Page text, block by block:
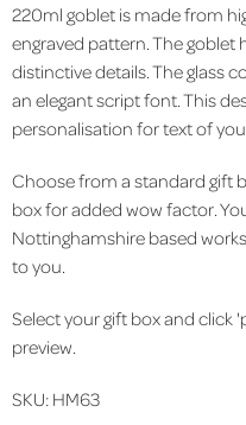
220ml goblet is made from
engraved pattern. The goblet
distinctive details. The glass
an elegant script font. This
personalisation for text of
Choose from a standard gift
box for added wow factor.
Nottinghamshire based
to you.
Select your gift box and click
preview.
SKU: HM63